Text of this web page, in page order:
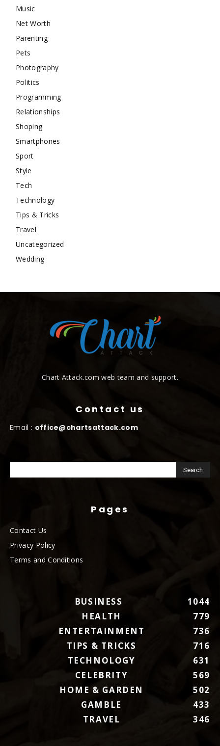
Music
Net Worth
Parenting
Pets
Photography
Politics
Programming
Relationships
Shoping
Smartphones
Sport
Style
Tech
Technology
Tips & Tricks
Travel
Uncategorized
Wedding
Chart Attack.com web team and support.
Contact us
Email : office@chartsattack.com
Pages
Contact Us
Privacy Policy
Terms and Conditions
BUSINESS
1044
HEALTH
779
ENTERTAINMENT
736
TIPS & TRICKS
716
TECHNOLOGY
631
CELEBRITY
569
HOME & GARDEN
502
GAMBLE
433
TRAVEL
346